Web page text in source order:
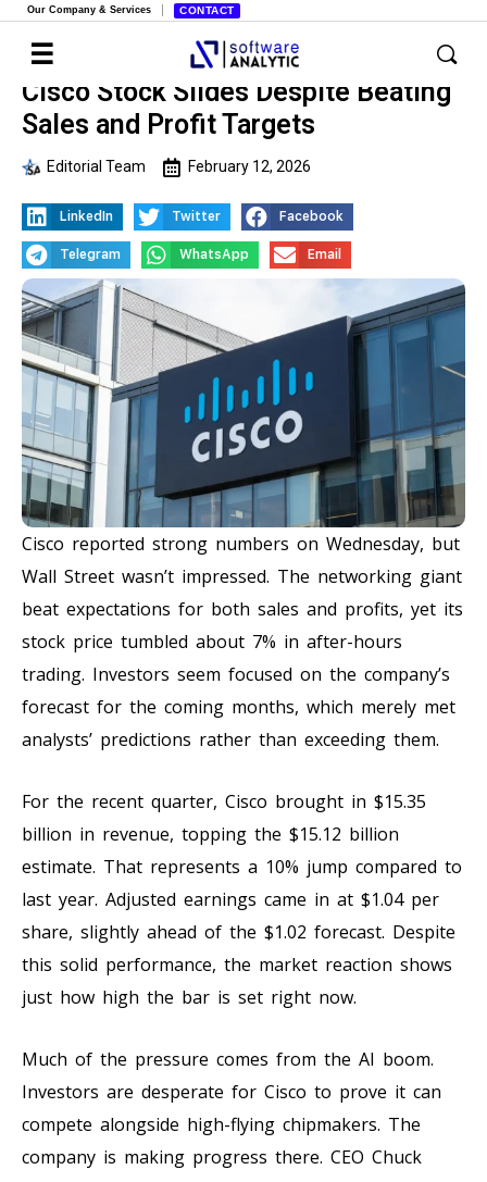
Our Company & Services CONTACT
Cisco Stock Slides Despite Beating
Sales and Profit Targets
Editorial Team February 12, 2026
LinkedIn Twitter Facebook
Telegram WhatsApp Email
Cisco reported strong numbers on Wednesday, but
Wall Street wasn’t impressed. The networking giant
beat expectations for both sales and profits, yet its
stock price tumbled about 7% in after-hours
trading. Investors seem focused on the company’s
forecast for the coming months, which merely met
analysts’ predictions rather than exceeding them.
For the recent quarter, Cisco brought in $15.35
billion in revenue, topping the $15.12 billion
estimate. That represents a 10% jump compared to
last year. Adjusted earnings came in at $1.04 per
share, slightly ahead of the $1.02 forecast. Despite
this solid performance, the market reaction shows
just how high the bar is set right now.
Much of the pressure comes from the AI boom.
Investors are desperate for Cisco to prove it can
compete alongside high-flying chipmakers. The
company is making progress there. CEO Chuck